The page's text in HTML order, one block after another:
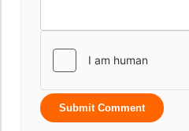
Submit Comment